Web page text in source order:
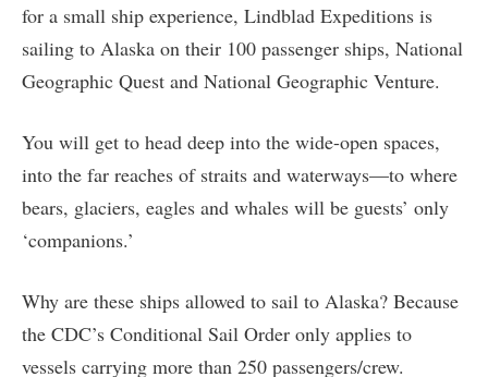
for a small ship experience, Lindblad Expeditions is
sailing to Alaska on their 100 passenger ships, National
Geographic Quest and National Geographic Venture.
You will get to head deep into the wide-open spaces,
into the far reaches of straits and waterways—to where
bears, glaciers, eagles and whales will be guests’ only
‘companions.’
Why are these ships allowed to sail to Alaska? Because
the CDC’s Conditional Sail Order only applies to
vessels carrying more than 250 passengers/crew.